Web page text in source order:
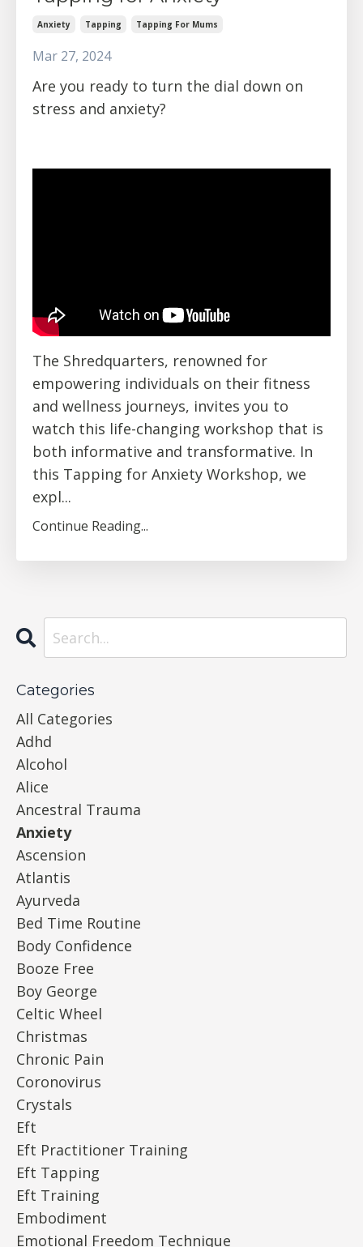
Anxiety Tapping Tapping For Mums
Mar 27, 2024
Are you ready to turn the dial down on
stress and anxiety?
The Shredquarters, renowned for
empowering individuals on their fitness
and wellness journeys, invites you to
watch this life-changing workshop that is
both informative and transformative. In
this Tapping for Anxiety Workshop, we
expl...
Continue Reading...
Categories
All Categories
Adhd
Alcohol
Alice
Ancestral Trauma
Anxiety
Ascension
Atlantis
Ayurveda
Bed Time Routine
Body Confidence
Booze Free
Boy George
Celtic Wheel
Christmas
Chronic Pain
Coronovirus
Crystals
Eft
Eft Practitioner Training
Eft Tapping
Eft Training
Embodiment
Emotional Freedom Technique